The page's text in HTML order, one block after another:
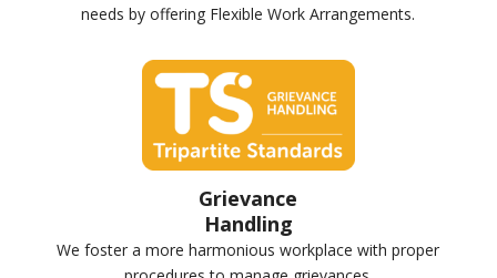
needs by offering Flexible Work Arrangements.
Grievance
Handling
We foster a more harmonious workplace with proper